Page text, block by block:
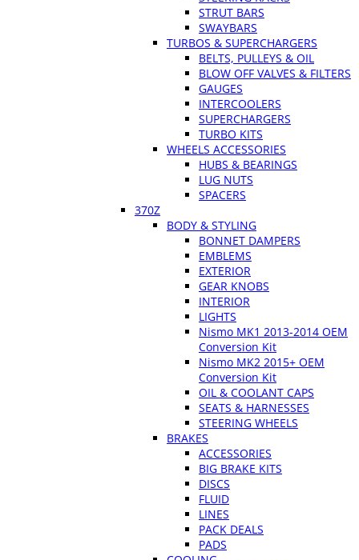
STRUT BARS
SWAYBARS
TURBOS & SUPERCHARGERS
BELTS, PULLEYS & OIL
BLOW OFF VALVES & FILTERS
GAUGES
INTERCOOLERS
SUPERCHARGERS
TURBO KITS
WHEELS ACCESSORIES
HUBS & BEARINGS
LUG NUTS
SPACERS
370Z
BODY & STYLING
BONNET DAMPERS
EMBLEMS
EXTERIOR
GEAR KNOBS
INTERIOR
LIGHTS
Nismo MK1 2013-2014 OEM
Conversion Kit
Nismo MK2 2015+ OEM
Conversion Kit
OIL & COOLANT CAPS
SEATS & HARNESSES
STEERING WHEELS
BRAKES
ACCESSORIES
BIG BRAKE KITS
DISCS
FLUID
LINES
PACK DEALS
PADS